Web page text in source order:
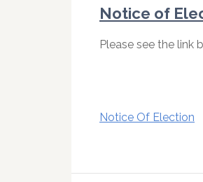
Notice of
Please see the link
Notice Of Election